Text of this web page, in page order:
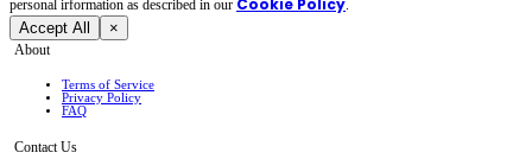
personal irformation as described in our Cookie Policy.
Accept All ×
About
Terms of Service
Privacy Policy
FAQ
Contact Us